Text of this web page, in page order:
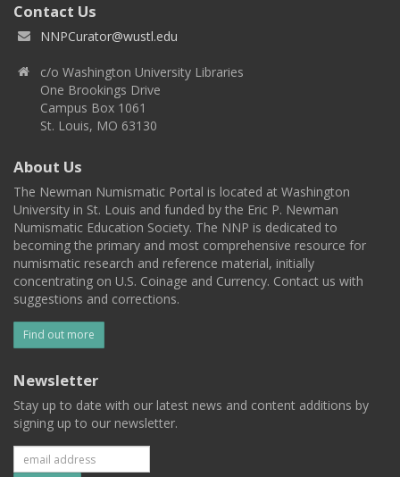
Contact Us
NNPCurator@wustl.edu
c/o Washington University Libraries
One Brookings Drive
Campus Box 1061
St. Louis, MO 63130
About Us
The Newman Numismatic Portal is located at Washington
University in St. Louis and funded by the Eric P. Newman
Numismatic Education Society. The NNP is dedicated to
becoming the primary and most comprehensive resource for
numismatic research and reference material, initially
concentrating on U.S. Coinage and Currency. Contact us with
suggestions and corrections.
Find out more
Newsletter
Stay up to date with our latest news and content additions by
signing up to our newsletter.